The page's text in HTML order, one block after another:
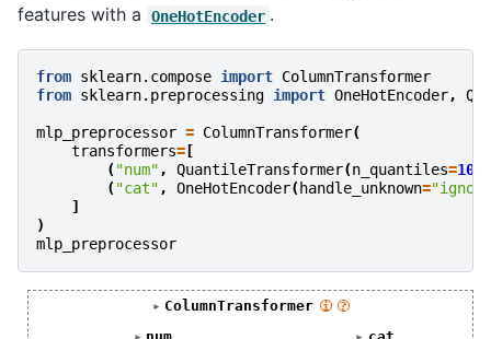
features with a
OneHotEncoder .
from sklearn.compose import ColumnTransformer
from sklearn.preprocessing import OneHotEncoder,
mlp_preprocessor = ColumnTransformer(
transformers= [
( "num" , QuantileTransformer(n_quantiles=100
( "cat" , OneHotEncoder( handle_unknown=
]
)
mlp_preprocessor
ColumnTransformer ?
i